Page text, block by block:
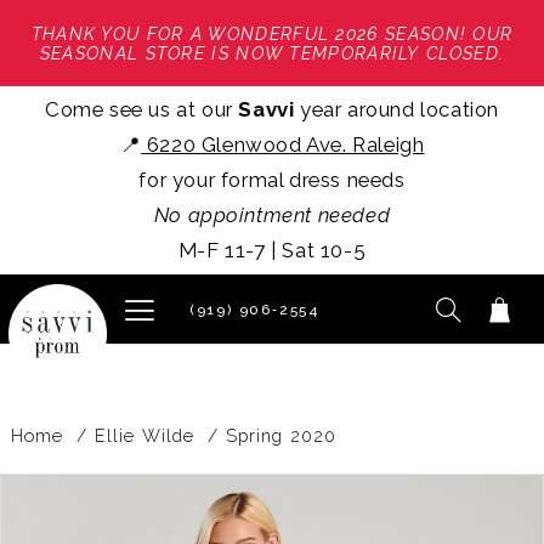
THANK YOU FOR A WONDERFUL 2026 SEASON! OUR
SEASONAL STORE IS NOW TEMPORARILY CLOSED.
Come see us at ourSavvi year around location
📍 6220 Glenwood Ave. Raleigh
for your formal dress needs
No appointment needed
M-F 11-7 | Sat 10-5
(919) 906‑2554
Home Ellie Wilde Spring 2020